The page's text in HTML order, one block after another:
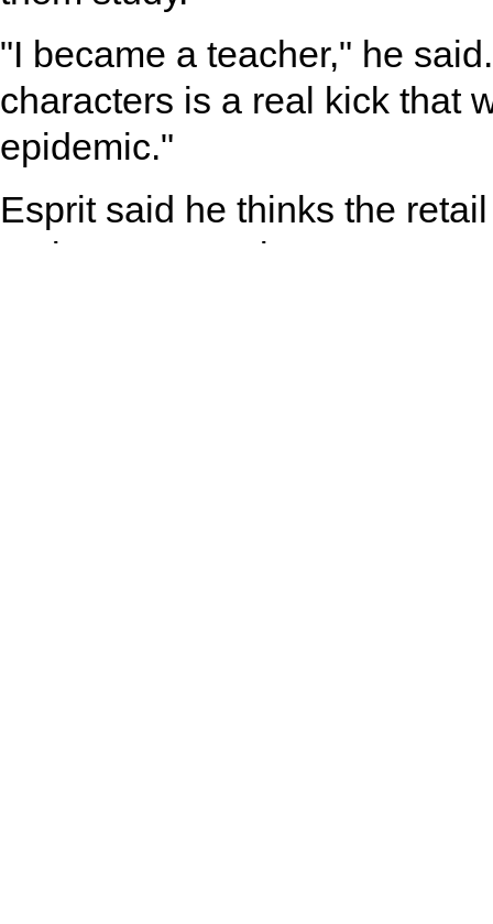
"I became a teacher," he
characters is a real kick that
epidemic."
Esprit said he thinks the
major restructuring.